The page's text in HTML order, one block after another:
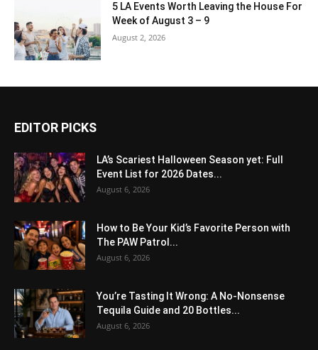
5 LA Events Worth Leaving the House For
Week of August 3 – 9
August 2, 2026
EDITOR PICKS
LA’s Scariest Halloween Season yet: Full
Event List for 2026 Dates...
August 6, 2026
How to Be Your Kid’s Favorite Person with
The PAW Patrol...
August 6, 2026
You’re Tasting It Wrong: A No-Nonsense
Tequila Guide and 20 Bottles...
August 6, 2026